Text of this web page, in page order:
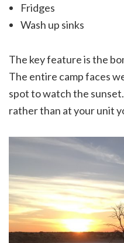
Fridges
Wash up sinks
The key feature is the
The entire camp faces
spot to watch the
rather than at your unit